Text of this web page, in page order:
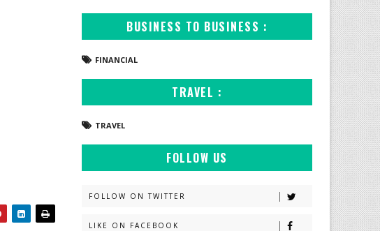
BUSINESS TO BUSINESS :
FINANCIAL
TRAVEL :
TRAVEL
FOLLOW US
FOLLOW ON TWITTER
LIKE ON FACEBOOK